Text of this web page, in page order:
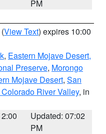
PM
(View Text) expires 10:00
, Eastern Mojave Desert,
Preserve, Morongo
Mojave Desert, San
River Valley, in
Updated: 07:02
PM